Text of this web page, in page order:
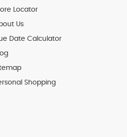
Locator
Us
Date Calculator
Shopping